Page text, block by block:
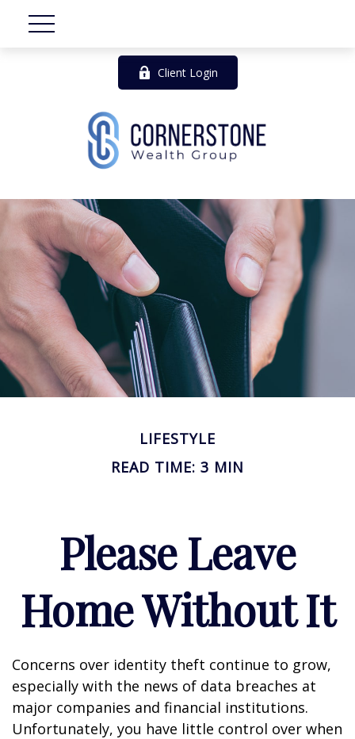
Client Login
LIFESTYLE
READ TIME: 3 MIN
Please Leave
Home Without It
Concerns over identity theft continue to grow,
especially with the news of data breaches at
major companies and financial institutions.
Unfortunately, you have little control over when